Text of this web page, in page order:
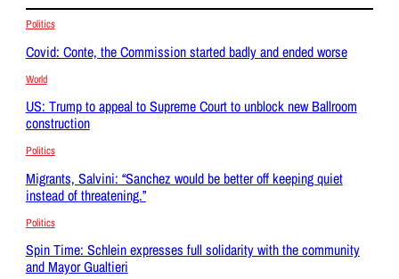
Politics
Covid: Conte, the Commission started badly and ended worse
World
US: Trump to appeal to Supreme Court to unblock new Ballroom
construction
Politics
Migrants, Salvini: “Sanchez would be better off keeping quiet
instead of threatening.”
Politics
Spin Time: Schlein expresses full solidarity with the community
and Mayor Gualtieri